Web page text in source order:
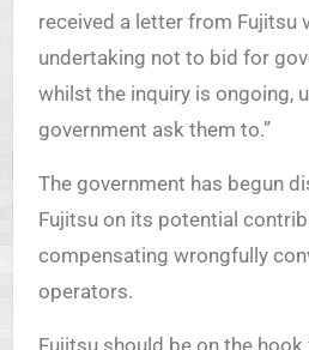
received a letter from Fujitsu
undertaking not to bid for
whilst the inquiry is ongoing,
government ask them to.”
The government has begun
Fujitsu on its potential
compensating wrongfully
operators.